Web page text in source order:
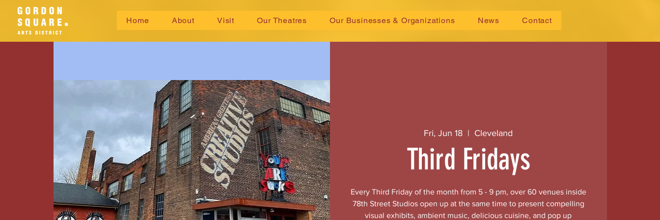
Home About Visit Our Theatres Our Businesses & Organizations News Contact
Fri, Jun 18
  |
Cleveland
Third Fridays
Every Third Friday of the month from 5 - 9 pm, over 60 venues inside
78th Street Studios open up at the same time to present compelling
visual exhibits, ambient music, delicious cuisine, and pop up